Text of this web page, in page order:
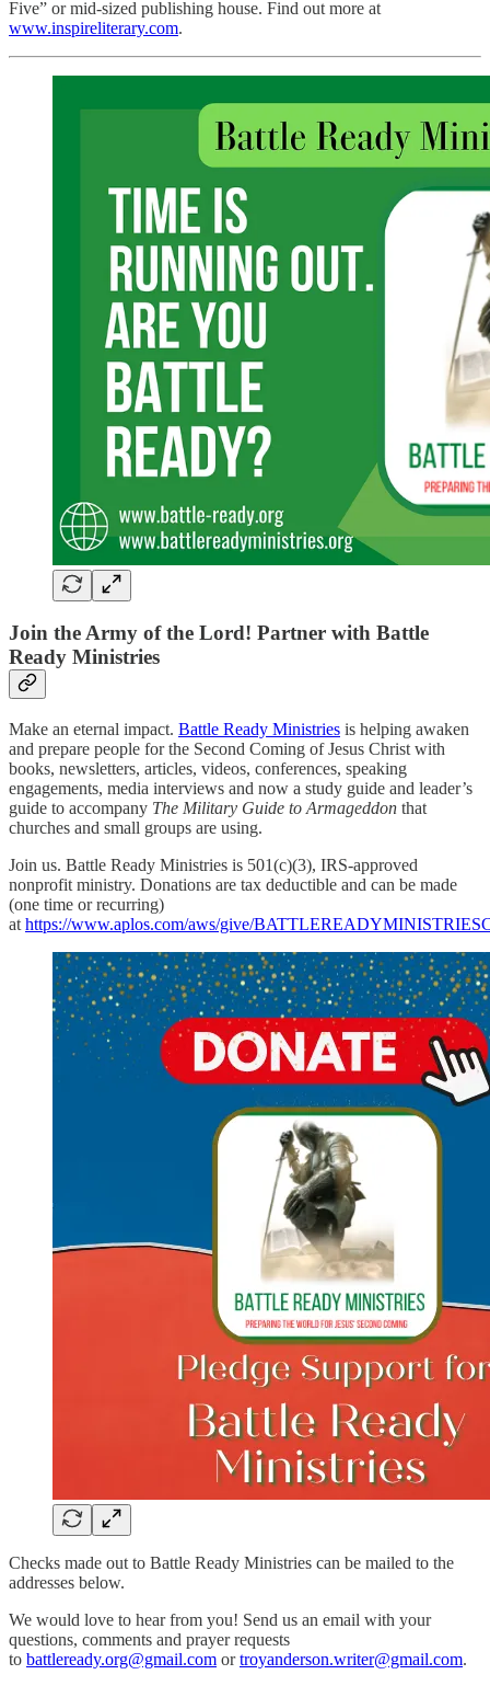
Five” or mid-sized publishing house. Find out more at
www.inspireliterary.com.
Join the Army of the Lord! Partner with Battle
Ready Ministries
Make an eternal impact. Battle Ready Ministries is helping awaken
and prepare people for the Second Coming of Jesus Christ with
books, newsletters, articles, videos, conferences, speaking
engagements, media interviews and now a study guide and leader’s
guide to accompany The Military Guide to Armageddon that
churches and small groups are using.
Join us. Battle Ready Ministries is 501(c)(3), IRS-approved
nonprofit ministry. Donations are tax deductible and can be made
(one time or recurring)
at https://www.aplos.com/aws/give/
Checks made out to Battle Ready Ministries can be mailed to the
addresses below.
We would love to hear from you! Send us an email with your
questions, comments and prayer requests
to battleready.org@gmail.com ortroyanderson.writer@gmail.com.